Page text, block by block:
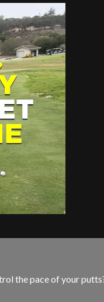
the pace of your